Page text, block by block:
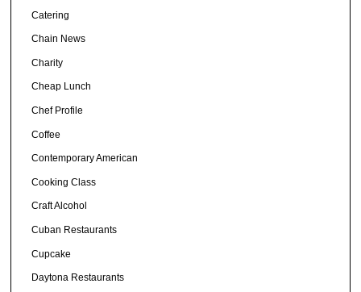
Catering
Chain News
Charity
Cheap Lunch
Chef Profile
Coffee
Contemporary American
Cooking Class
Craft Alcohol
Cuban Restaurants
Cupcake
Daytona Restaurants